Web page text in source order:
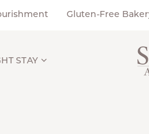
Gluten-Free
STAY